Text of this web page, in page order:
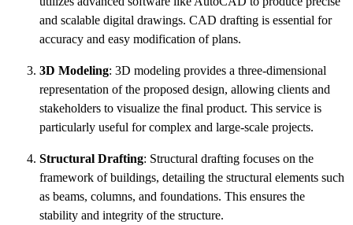
and scalable digital drawings. CAD drafting is essential for
accuracy and easy modification of plans.
3D Modeling: 3D modeling provides a three-dimensional
representation of the proposed design, allowing clients and
stakeholders to visualize the final product. This service is
particularly useful for complex and large-scale projects.
Structural Drafting: Structural drafting focuses on the
framework of buildings, detailing the structural elements such
as beams, columns, and foundations. This ensures the
stability and integrity of the structure.